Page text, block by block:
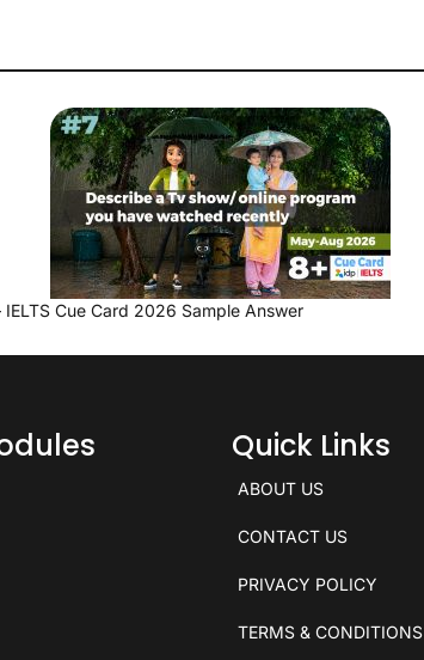
Cue Card 2026 Sample Answer
Quick Links
ABOUT US
CONTACT US
PRIVACY POLICY
TERMS & CONDITIONS